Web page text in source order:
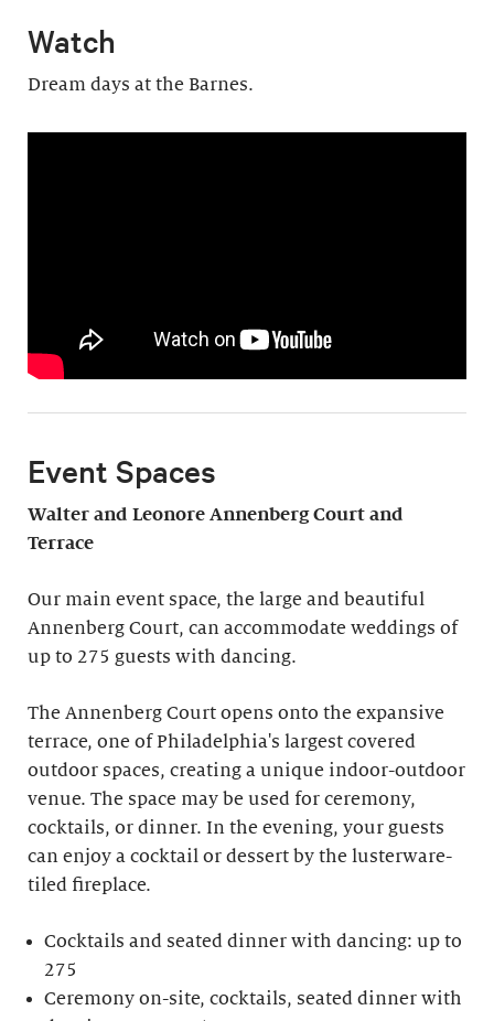
Watch
Dream days at the Barnes.
Event Spaces
Walter and Leonore Annenberg Court and
Terrace
Our main event space, the large and beautiful
Annenberg Court, can accommodate weddings of
up to 275 guests with dancing.
The Annenberg Court opens onto the expansive
terrace, one of Philadelphia's largest covered
outdoor spaces, creating a unique indoor-outdoor
venue. The space may be used for ceremony,
cocktails, or dinner. In the evening, your guests
can enjoy a cocktail or dessert by the lusterware-
tiled fireplace.
Cocktails and seated dinner with dancing: up to
275
Ceremony on-site, cocktails, seated dinner with